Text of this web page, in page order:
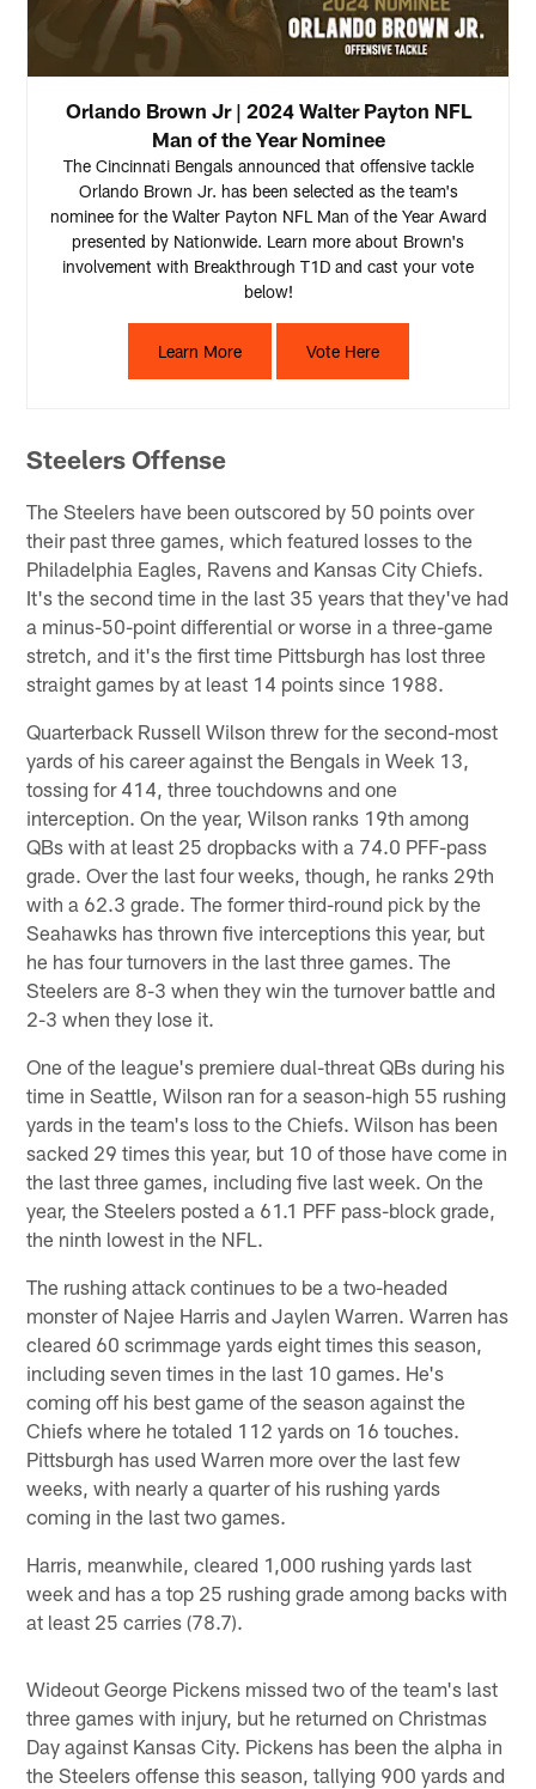
Orlando Brown Jr | 2024 Walter Payton NFL
Man of the Year Nominee
The Cincinnati Bengals announced that offensive tackle
Orlando Brown Jr. has been selected as the team's
nominee for the Walter Payton NFL Man of the Year Award
presented by Nationwide. Learn more about Brown's
involvement with Breakthrough T1D and cast your vote
below!
Learn More Vote Here
Steelers Offense
The Steelers have been outscored by 50 points over
their past three games, which featured losses to the
Philadelphia Eagles, Ravens and Kansas City Chiefs.
It's the second time in the last 35 years that they've had
a minus-50-point differential or worse in a three-game
stretch, and it's the first time Pittsburgh has lost three
straight games by at least 14 points since 1988.
Quarterback Russell Wilson threw for the second-most
yards of his career against the Bengals in Week 13,
tossing for 414, three touchdowns and one
interception. On the year, Wilson ranks 19th among
QBs with at least 25 dropbacks with a 74.0 PFF-pass
grade. Over the last four weeks, though, he ranks 29th
with a 62.3 grade. The former third-round pick by the
Seahawks has thrown five interceptions this year, but
he has four turnovers in the last three games. The
Steelers are 8-3 when they win the turnover battle and
2-3 when they lose it.
One of the league's premiere dual-threat QBs during his
time in Seattle, Wilson ran for a season-high 55 rushing
yards in the team's loss to the Chiefs. Wilson has been
sacked 29 times this year, but 10 of those have come in
the last three games, including five last week. On the
year, the Steelers posted a 61.1 PFF pass-block grade,
the ninth lowest in the NFL.
The rushing attack continues to be a two-headed
monster of Najee Harris and Jaylen Warren. Warren has
cleared 60 scrimmage yards eight times this season,
including seven times in the last 10 games. He's
coming off his best game of the season against the
Chiefs where he totaled 112 yards on 16 touches.
Pittsburgh has used Warren more over the last few
weeks, with nearly a quarter of his rushing yards
coming in the last two games.
Harris, meanwhile, cleared 1,000 rushing yards last
week and has a top 25 rushing grade among backs with
at least 25 carries (78.7).
Wideout George Pickens missed two of the team's last
three games with injury, but he returned on Christmas
Day against Kansas City. Pickens has been the alpha in
the Steelers offense this season, tallying 900 yards and